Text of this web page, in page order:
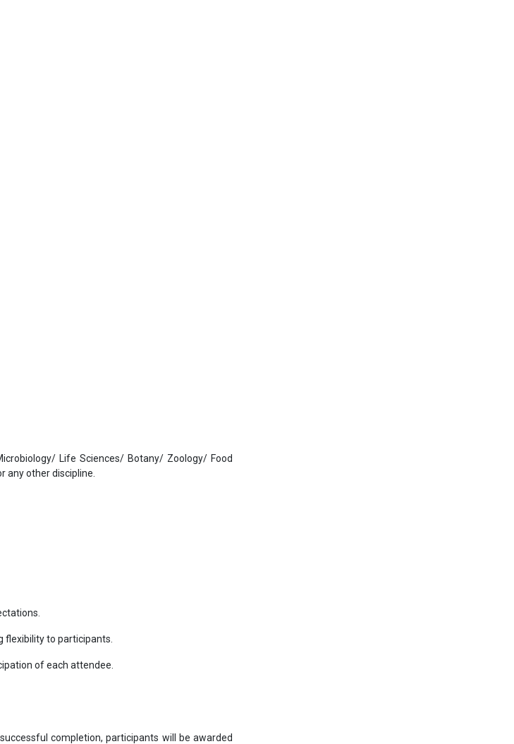
Life Sciences/ Botany/ Zoology/ Food
any other discipline.
flexibility to participants.
of each attendee.
completion, participants will be awarded